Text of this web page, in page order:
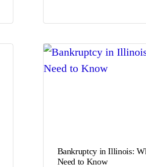
Bankruptcy in Illinois:
Need to Know